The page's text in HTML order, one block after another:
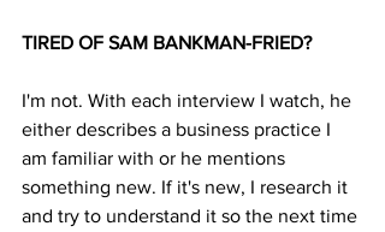
TIRED OF SAM BANKMAN-FRIED?
I'm not. With each interview I watch, he
either describes a business practice I
am familiar with or he mentions
something new. If it's new, I research it
and try to understand it so the next time